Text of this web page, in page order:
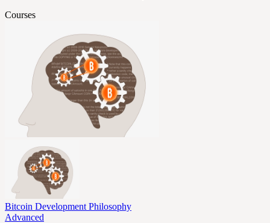
Courses
Bitcoin Development Philosophy
Advanced